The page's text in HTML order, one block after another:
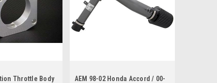
Throttle Body
AEM 98-02 Honda Accord / 00-